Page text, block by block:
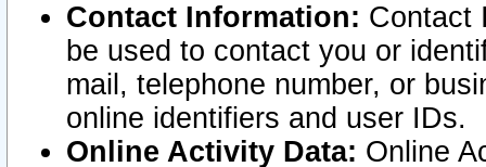
Contact Information: Contact
be used to contact you or
mail, telephone number, or
online identifiers and user IDs.
Online Activity Data: Online